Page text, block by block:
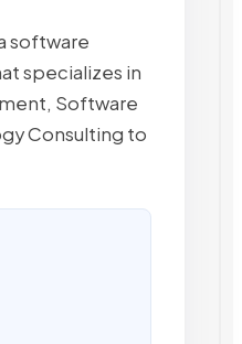
software
specializes in
Software
Consulting to